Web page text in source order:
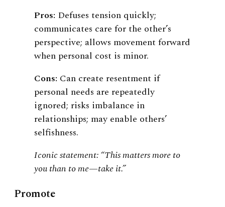
Pros: Defuses tension quickly;
communicates care for the other’s
perspective; allows movement forward
when personal cost is minor.
Cons: Can create resentment if
personal needs are repeatedly
ignored; risks imbalance in
relationships; may enable others’
selfishness.
Iconic statement: “This matters more to
you than to me—take it.”
Promote